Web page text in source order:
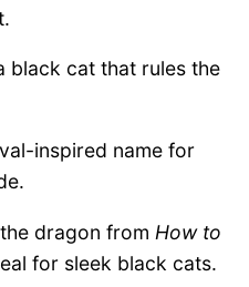
black cat that rules the
inspired name for
dragon from How to
for sleek black cats.